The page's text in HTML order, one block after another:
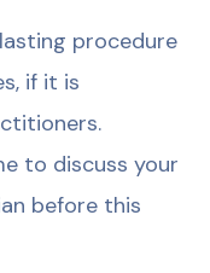
procedure
if it is
to discuss your
before this